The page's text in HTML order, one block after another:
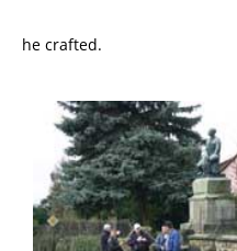
he crafted.